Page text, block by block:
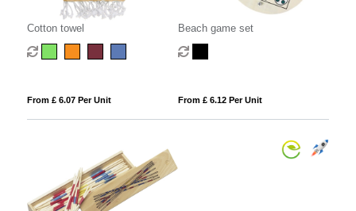
Cotton towel
From £ 6.07 Per Unit
Beach game set
From £ 6.12 Per Unit